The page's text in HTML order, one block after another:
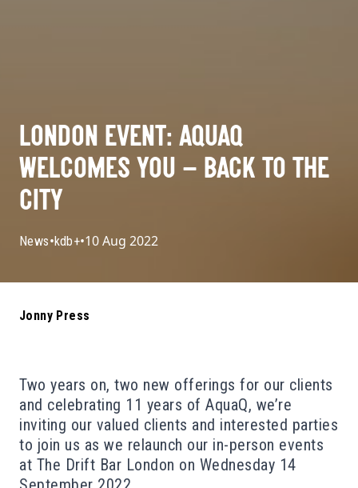
LONDON EVENT: AQUAQ
WELCOMES YOU – BACK TO THE
CITY
News•kdb+•10 Aug 2022
Jonny Press
Two years on, two new offerings for our clients
and celebrating 11 years of AquaQ, we’re
inviting our valued clients and interested parties
to join us as we relaunch our in-person events
at The Drift Bar London on Wednesday 14